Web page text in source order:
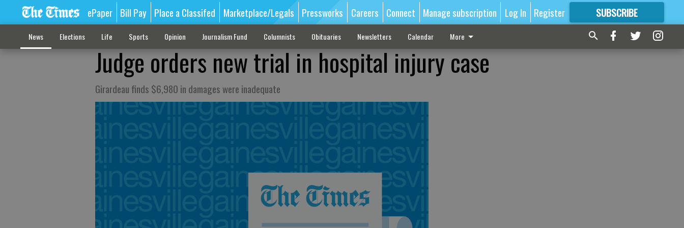
ePaper Bill Pay Place a Classifed Marketplace/Legals Pressworks Careers Connect Manage subscription Log In Register SUBSCRIBE
FORMORE GREAT CONTENT
News Elections Life Sports Opinion Journalism Fund Columnists Obituaries Newsletters Calendar More
Judge orders new trial in hospital injury case
Girardeau finds $6,980 in damages were inadequate